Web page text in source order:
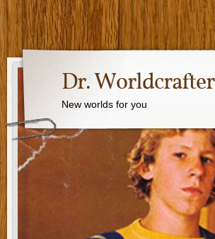
Dr. Worldcrafter
New worlds for you